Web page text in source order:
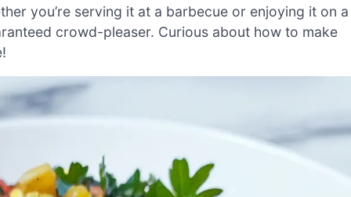
you’re serving it at a barbecue or enjoying it on a
crowd-pleaser. Curious about how to make